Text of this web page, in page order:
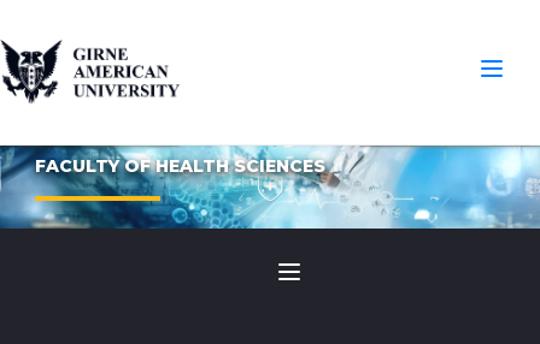
FACULTY OF HEALTH SCIENCES